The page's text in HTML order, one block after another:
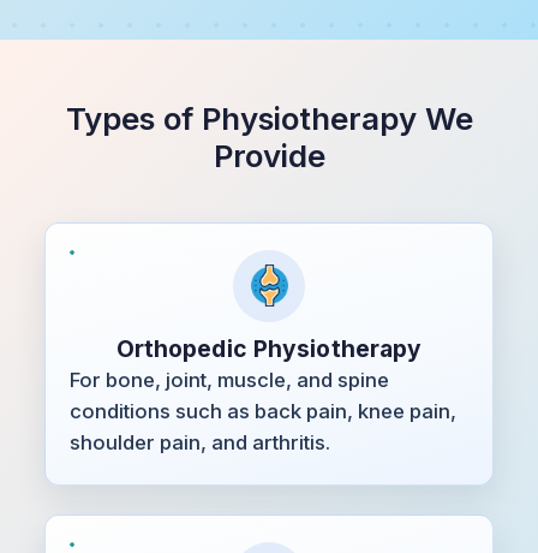
Types of Physiotherapy We
Provide
Orthopedic Physiotherapy
For bone, joint, muscle, and spine
conditions such as back pain, knee pain,
shoulder pain, and arthritis.